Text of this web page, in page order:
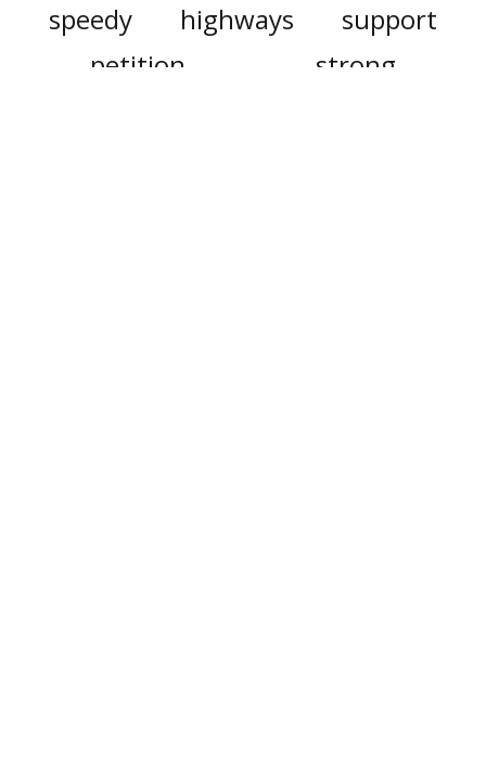
speedy
highways
support
petition
strong